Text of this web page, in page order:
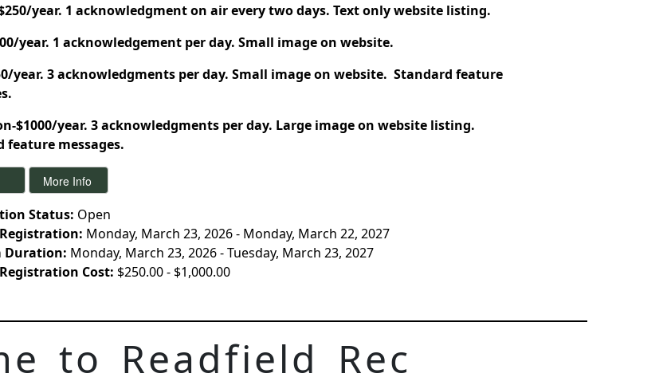
year. 1 acknowledgment on air every two days. Text only website listing.
year. 1 acknowledgement per day. Small image on website.
year. 3 acknowledgments per day. Small image on website. Standard feature
$1000/year. 3 acknowledgments per day. Large image on website listing.
feature messages.
Status: Open
Monday, March 23, 2026 - Monday, March 22, 2027
Duration: Monday, March 23, 2026 - Tuesday, March 23, 2027
Cost: $250.00 - $1,000.00
to Readfield Rec